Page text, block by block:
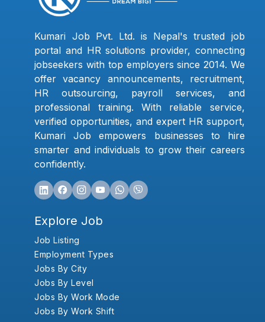
Kumari Job Pvt. Ltd. is Nepal's trusted job
portal and HR solutions provider, connecting
jobseekers with top employers since 2014. We
offer vacancy announcements, recruitment,
HR outsourcing, payroll services, and
professional training. With reliable service,
verified opportunities, and expert HR support,
Kumari Job empowers businesses to hire
smarter and individuals to grow their careers
confidently.
Explore Job
Job Listing
Employment Types
Jobs By City
Jobs By Level
Jobs By Work Mode
Jobs By Work Shift